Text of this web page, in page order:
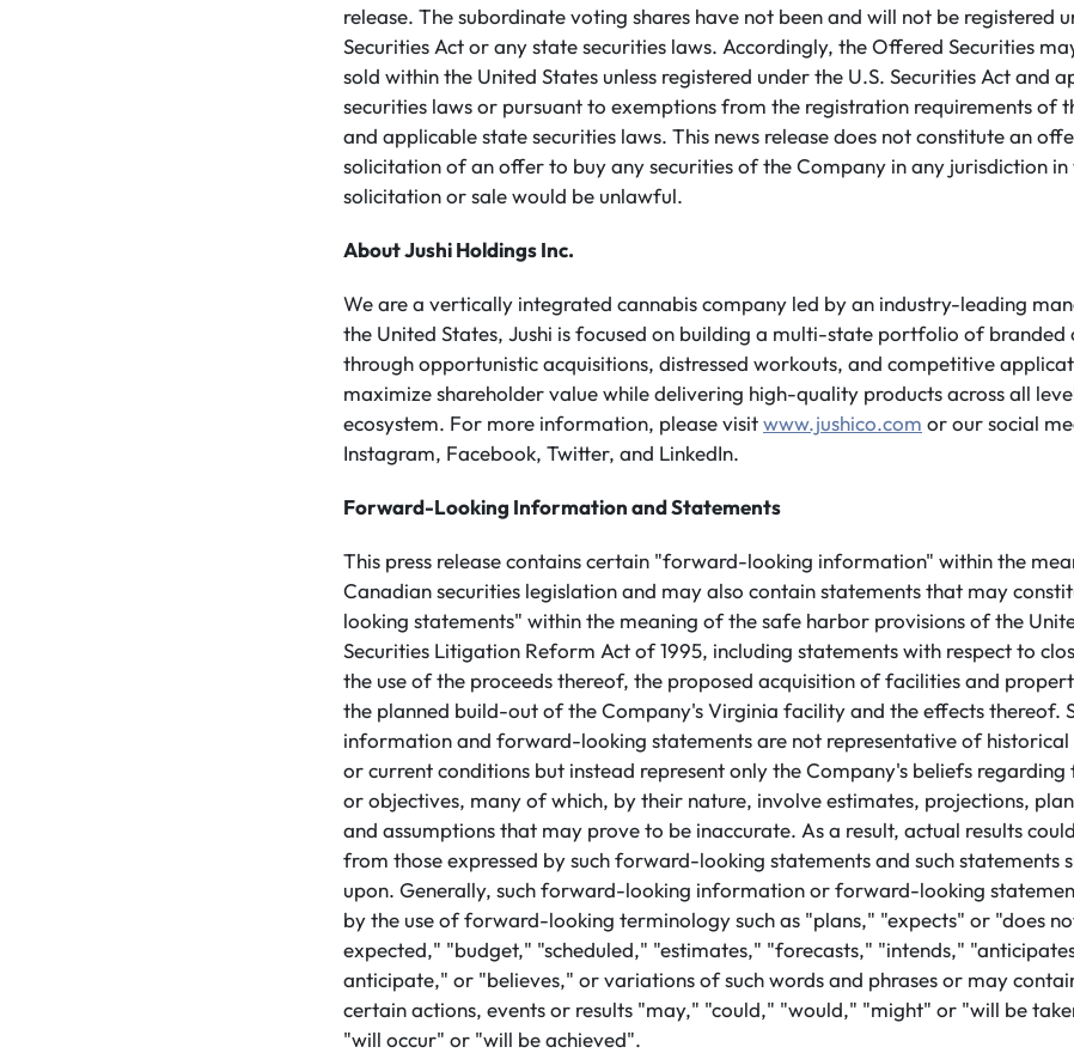
release. The subordinate voting shares have not been and will not be registered
Securities Act or any state securities laws. Accordingly, the Offered Securities
sold within the United States unless registered under the U.S. Securities Act and
securities laws or pursuant to exemptions from the registration requirements of
and applicable state securities laws. This news release does not constitute an
solicitation of an offer to buy any securities of the Company in any jurisdiction in
solicitation or sale would be unlawful.
About Jushi Holdings Inc.
We are a vertically integrated cannabis company led by an industry-leading
the United States, Jushi is focused on building a multi-state portfolio of branded
through opportunistic acquisitions, distressed workouts, and competitive
maximize shareholder value while delivering high-quality products across all
ecosystem. For more information, please visitwww.jushico.com or our social
Instagram, Facebook, Twitter, and LinkedIn.
Forward-Looking Information and Statements
This press release contains certain "forward-looking information" within the
Canadian securities legislation and may also contain statements that may
looking statements" within the meaning of the safe harbor provisions of the
Securities Litigation Reform Act of 1995, including statements with respect to
the use of the proceeds thereof, the proposed acquisition of facilities and
the planned build-out of the Company's Virginia facility and the effects thereof.
information and forward-looking statements are not representative of
or current conditions but instead represent only the Company's beliefs regarding
or objectives, many of which, by their nature, involve estimates, projections,
and assumptions that may prove to be inaccurate. As a result, actual results
from those expressed by such forward-looking statements and such statements
upon. Generally, such forward-looking information or forward-looking
by the use of forward-looking terminology such as "plans," "expects" or "does
expected," "budget," "scheduled," "estimates," "forecasts," "intends,"
anticipate," or "believes," or variations of such words and phrases or may
certain actions, events or results "may," "could," "would," "might" or "will be
"will occur" or "will be achieved".